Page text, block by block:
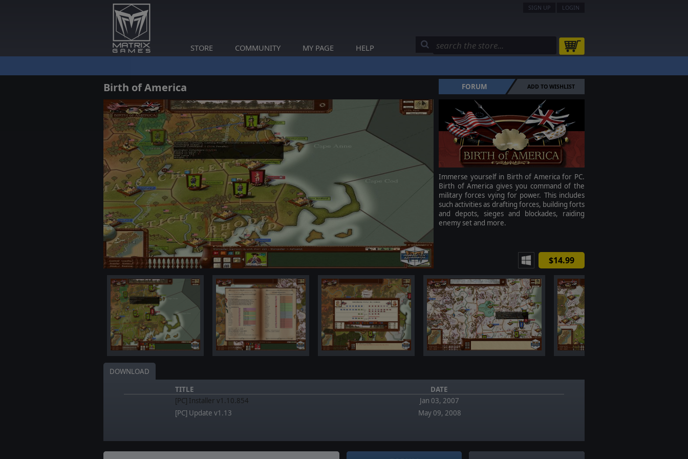
SIGN UP LOGIN
STORE COMMUNITY MY PAGE HELP
Birth of America FORUM ADD TO WISHLIST
Immerse yourself in Birth of America for PC.
Birth of America gives you command of the
military forces vying for power. This includes
such activities as drafting forces, building forts
and depots, sieges and blockades, raiding
enemy set and more.
$14.99
DOWNLOAD
TITLE
DATE
[PC] Installer v1.10.854
Jan 03, 2007
[PC] Update v1.13
May 09, 2008